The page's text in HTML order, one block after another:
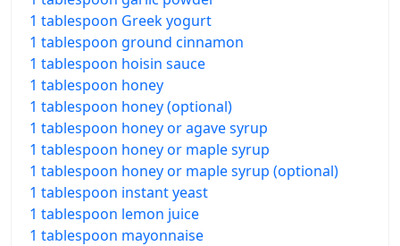
1 tablespoon Greek yogurt
1 tablespoon ground cinnamon
1 tablespoon hoisin sauce
1 tablespoon honey
1 tablespoon honey (optional)
1 tablespoon honey or agave syrup
1 tablespoon honey or maple syrup
1 tablespoon honey or maple syrup (optional)
1 tablespoon instant yeast
1 tablespoon lemon juice
1 tablespoon mayonnaise